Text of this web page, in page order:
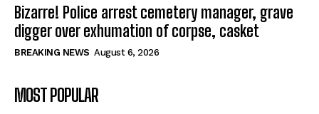
Bizarre! Police arrest cemetery manager, grave
digger over exhumation of corpse, casket
BREAKING NEWS August 6, 2026
MOST POPULAR